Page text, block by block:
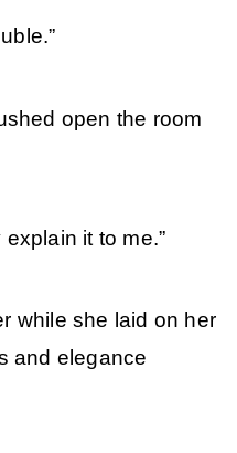
open the room
it to me.”
while she laid on her
and elegance